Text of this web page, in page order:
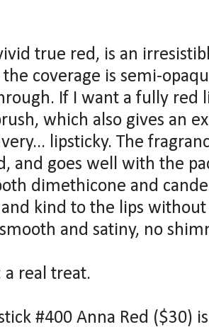
true red, is an
the coverage is semi-
If I want a fully red
which also gives an
lipsticky. The
and goes well with the
dimethicone and
kind to the lips
and satiny, no
a real treat.
#400 Anna Red ($30)